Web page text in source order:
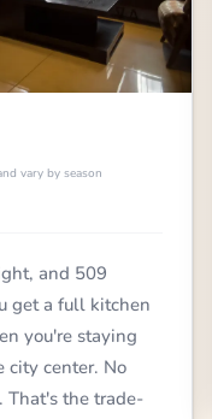
vary by season
and 509
get a full kitchen
you're staying
city center. No
That's the trade-